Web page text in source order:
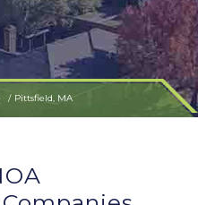
Pittsfield, MA